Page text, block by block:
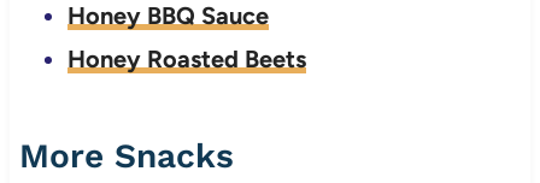
Honey BBQ Sauce
Honey Roasted Beets
More Snacks